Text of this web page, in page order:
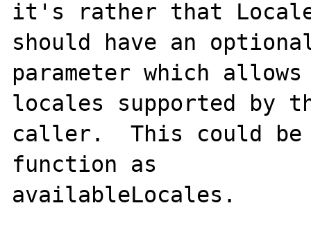
it's rather that
should have an
parameter which
locales supported by
caller.  This could be
function as
availableLocales.